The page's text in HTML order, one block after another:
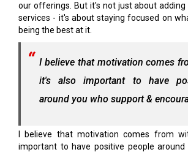
our offerings. But it's not just about
services - it's about staying focused on
being the best at it.
I believe that motivation comes
it's also important to have
around you who support &
I believe that motivation comes from
important to have positive people